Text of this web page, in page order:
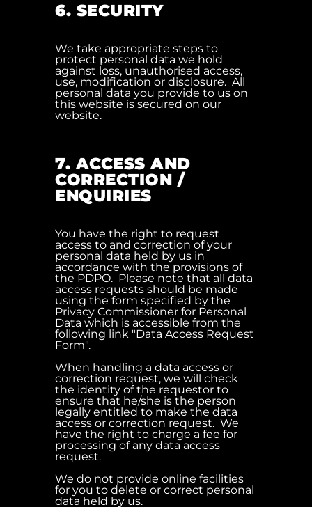
6. SECURITY
We take appropriate steps to
protect personal data we hold
against loss, unauthorised access,
use, modification or disclosure. All
personal data you provide to us on
this website is secured on our
website.
7. ACCESS AND
CORRECTION /
ENQUIRIES
You have the right to request
access to and correction of your
personal data held by us in
accordance with the provisions of
the PDPO. Please note that all data
access requests should be made
using the form specified by the
Privacy Commissioner for Personal
Data which is accessible from the
following link "Data Access Request
Form".
When handling a data access or
correction request, we will check
the identity of the requestor to
ensure that he/she is the person
legally entitled to make the data
access or correction request. We
have the right to charge a fee for
processing of any data access
request.
We do not provide online facilities
for you to delete or correct personal
data held by us.